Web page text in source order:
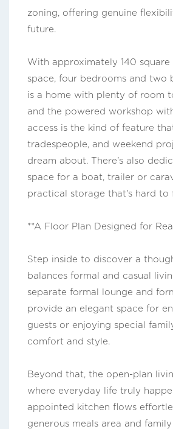
zoning, offering genuine
future.
With approximately 140
space, four bedrooms and two
is a home with plenty of room
and the powered workshop
access is the kind of feature
tradespeople, and weekend
dream about. There's also
space for a boat, trailer or
practical storage that's hard to
**A Floor Plan Designed for
Step inside to discover a
balances formal and casual
separate formal lounge and
provide an elegant space for
guests or enjoying special
comfort and style.
Beyond that, the open-plan
where everyday life truly
appointed kitchen flows
generous meals area and